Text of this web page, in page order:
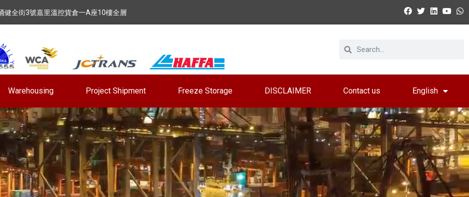
健全街3號嘉里溫控貨倉一A座10樓全層
Warehousing Project Shipment Freeze Storage DISCLAIMER Contact us English